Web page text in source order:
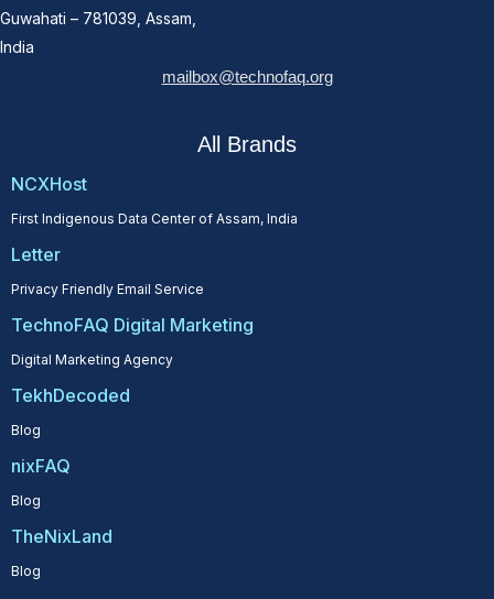
Guwahati – 781039, Assam,
India
mailbox@technofaq.org
All Brands
NCXHost
First Indigenous Data Center of Assam, India
Letter
Privacy Friendly Email Service
TechnoFAQ Digital Marketing
Digital Marketing Agency
TekhDecoded
Blog
nixFAQ
Blog
TheNixLand
Blog